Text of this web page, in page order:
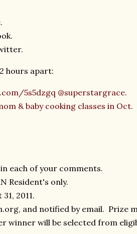
hours apart:
5s5dzgq @superstargrace.
& baby cooking classes in Oct.
each of your comments.
Resident's only.
2011.
and notified by email. Prize
winner will be selected from